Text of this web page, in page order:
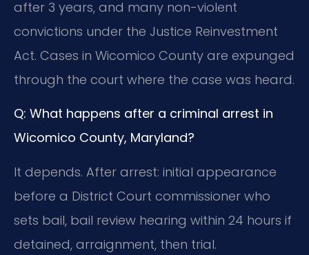
after 3 years, and many non-violent
convictions under the Justice Reinvestment
Act. Cases in Wicomico County are expunged
through the court where the case was heard.
Q: What happens after a criminal arrest in
Wicomico County, Maryland?
It depends. After arrest: initial appearance
before a District Court commissioner who
sets bail, bail review hearing within 24 hours if
detained, arraignment, then trial.